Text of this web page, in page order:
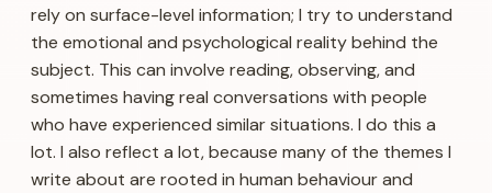
rely on surface-level information; I try to understand
the emotional and psychological reality behind the
subject. This can involve reading, observing, and
sometimes having real conversations with people
who have experienced similar situations. I do this a
lot. I also reflect a lot, because many of the themes I
write about are rooted in human behaviour and